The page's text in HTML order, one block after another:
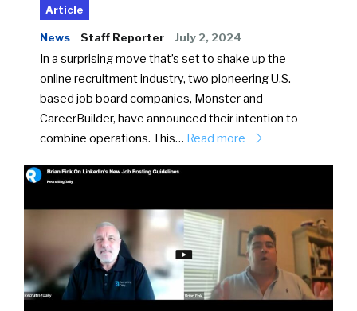
Article
News Staff Reporter July 2, 2024
In a surprising move that’s set to shake up the
online recruitment industry, two pioneering U.S.-
based job board companies, Monster and
CareerBuilder, have announced their intention to
combine operations. This… Read more